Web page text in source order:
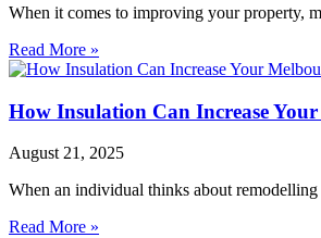
When it comes to improving your property,
Read More »
How Insulation Can Increase
August 21, 2025
When an individual thinks about
Read More »